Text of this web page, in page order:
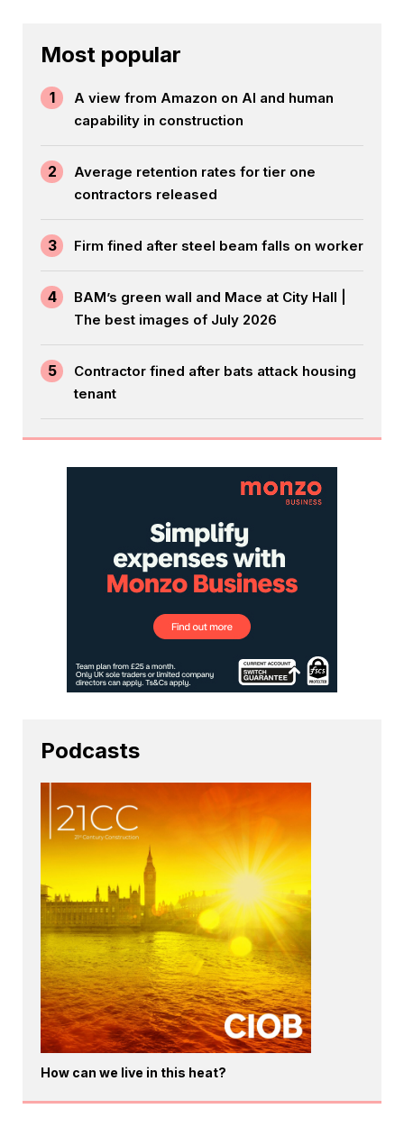
Most popular
1
A view from Amazon on AI and human
capability in construction
2
Average retention rates for tier one
contractors released
3 Firm fined after steel beam falls on worker
4
BAM’s green wall and Mace at City Hall |
The best images of July 2026
5
Contractor fined after bats attack housing
tenant
Podcasts
How can we live in this heat?